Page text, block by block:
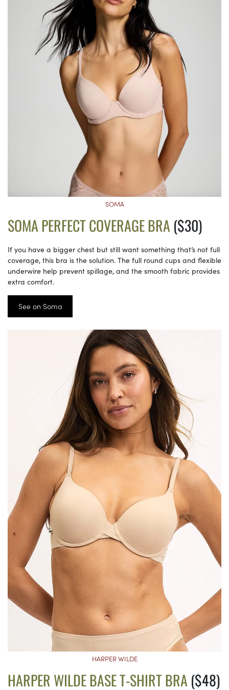
SOMA
SOMA PERFECT COVERAGE BRA ($30)
If you have a bigger chest but still want something that’s not full
coverage, this bra is the solution. The full round cups and flexible
underwire help prevent spillage, and the smooth fabric provides
extra comfort.
See on Soma
HARPER WILDE
HARPER WILDE BASE T-SHIRT BRA ($48)